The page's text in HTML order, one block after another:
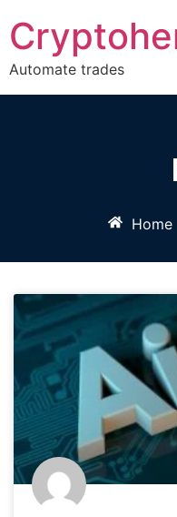
Automate trades
Home